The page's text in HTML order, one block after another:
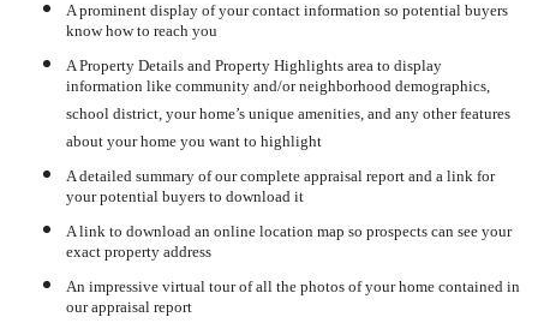
A prominent display of your contact information so potential buyers
know how to reach you
A Property Details and Property Highlights area to display
information like community and/or neighborhood demographics,
school district, your home’s unique amenities, and any other features
about your home you want to highlight
A detailed summary of our complete appraisal report and a link for
your potential buyers to download it
A link to download an online location map so prospects can see your
exact property address
An impressive virtual tour of all the photos of your home contained in
our appraisal report